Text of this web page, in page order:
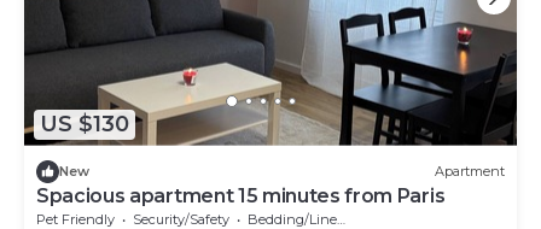
US $130
New Apartment
Spacious apartment 15 minutes from Paris
Pet Friendly Security/Safety
Bedding/Linens